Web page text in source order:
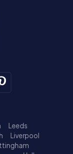
Leeds
Liverpool